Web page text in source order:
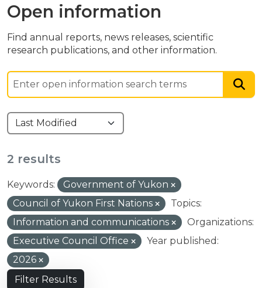
Open information
Find annual reports, news releases, scientific
research publications, and other information.
2 results
Keywords:
Government of Yukon
Council of Yukon First Nations
Topics:
Information and communications
Organizations:
Executive Council Office
Year published:
2026
Filter Results